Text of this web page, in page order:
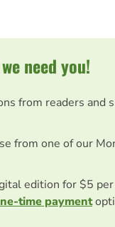
need you!
from readers and
from one of our
edition for $5
time payment